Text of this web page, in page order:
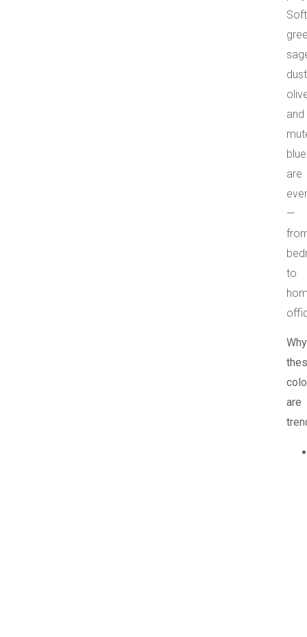
Soft
and
are
—
to
Why
are